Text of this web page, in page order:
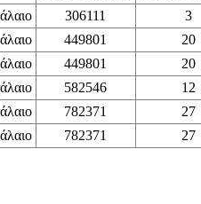
306111 3
449801 20
449801 20
582546 12
782371 27
782371 27